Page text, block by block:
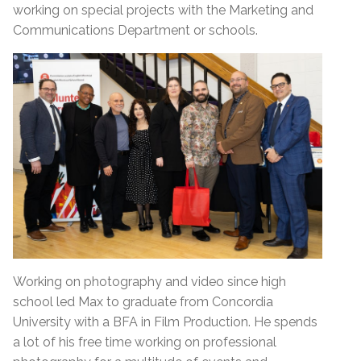
working on special projects with the Marketing and
Communications Department or schools.
Working on photography and video since high
school led Max to graduate from Concordia
University with a BFA in Film Production. He spends
a lot of his free time working on professional